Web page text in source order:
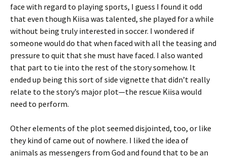
face with regard to playing sports, I guess I found it odd
that even though Kiisa was talented, she played for a while
without being truly interested in soccer. I wondered if
someone would do that when faced with all the teasing and
pressure to quit that she must have faced. I also wanted
that part to tie into the rest of the story somehow. It
ended up being this sort of side vignette that didn’t really
relate to the story’s major plot—the rescue Kiisa would
need to perform.
Other elements of the plot seemed disjointed, too, or like
they kind of came out of nowhere. I liked the idea of
animals as messengers from God and found that to be an